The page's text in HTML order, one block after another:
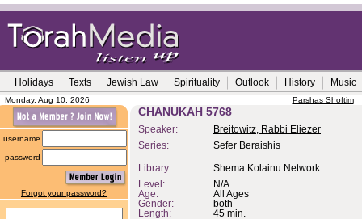
Holidays Texts Jewish Law Spirituality Outlook History Music
Monday, Aug 10, 2026 Parshas Shoftim
username
password
Forgot your password?
CHANUKAH 5768
Speaker:
Breitowitz, Rabbi Eliezer
Series:
Sefer Beraishis
Library:
Shema Kolainu Network
Level:
N/A
Age:
All Ages
Gender:
both
Length:
45 min.